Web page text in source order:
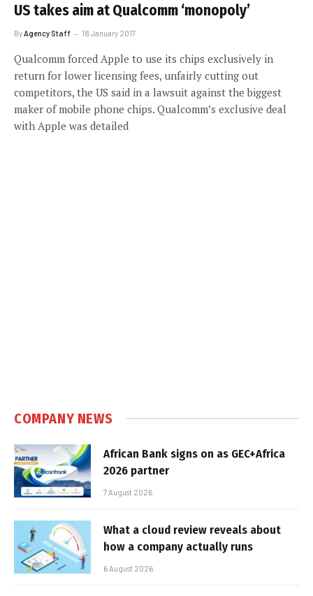
US takes aim at Qualcomm ‘monopoly’
By Agency Staff 18 January 2017
Qualcomm forced Apple to use its chips exclusively in
return for lower licensing fees, unfairly cutting out
competitors, the US said in a lawsuit against the biggest
maker of mobile phone chips. Qualcomm’s exclusive deal
with Apple was detailed
COMPANY NEWS
African Bank signs on as GEC+Africa
2026 partner
7 August 2026
What a cloud review reveals about
how a company actually runs
6 August 2026